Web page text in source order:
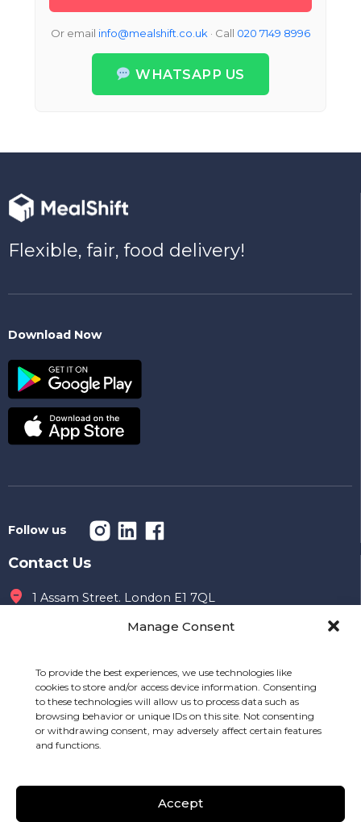
Manage Consent
To provide the best experiences, we use technologies like
cookies to store and/or access device information. Consenting
to these technologies will allow us to process data such as
browsing behavior or unique IDs on this site. Not consenting
or withdrawing consent, may adversely affect certain features
and functions.
Accept
Or email info@mealshift.co.uk · Call 020 7149 8996
WHATSAPP US
Flexible, fair, food delivery!
Download Now
Follow us
Contact Us
1 Assam Street. London E1 7QL
020 7149 8996
info@mealshift.co.uk
Other Links
Careers & Resellers API Documentation
Driver